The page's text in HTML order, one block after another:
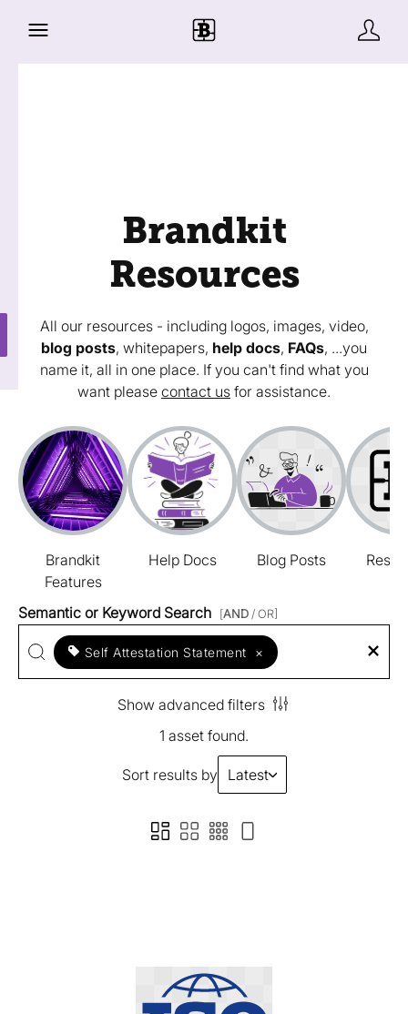
Brandkit
Resources
All our resources - including logos, images, video,
blog posts, whitepapers, help docs, FAQs, ...you
name it, all in one place. If you can't find what you
want please contact us for assistance.
Brandkit
Features
Help Docs Blog Posts
Semantic or Keyword Search [AND / OR]
Self Attestation Statement ×
Show advanced filters
1 asset found.
Sort results by Latest